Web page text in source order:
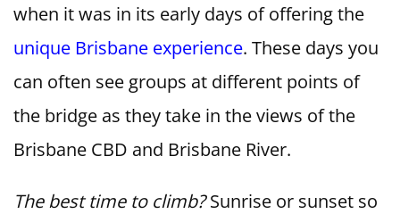
when it was in its early days of offering the
unique Brisbane experience. These days you
can often see groups at different points of
the bridge as they take in the views of the
Brisbane CBD and Brisbane River.
The best time to climb?Sunrise or sunset so